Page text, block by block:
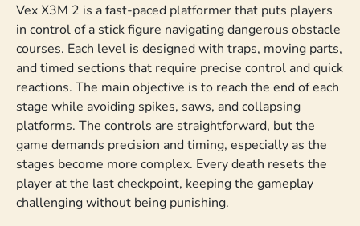
Vex X3M 2 is a fast-paced platformer that puts players
in control of a stick figure navigating dangerous obstacle
courses. Each level is designed with traps, moving parts,
and timed sections that require precise control and quick
reactions. The main objective is to reach the end of each
stage while avoiding spikes, saws, and collapsing
platforms. The controls are straightforward, but the
game demands precision and timing, especially as the
stages become more complex. Every death resets the
player at the last checkpoint, keeping the gameplay
challenging without being punishing.